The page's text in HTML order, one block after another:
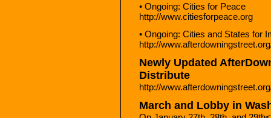
• Ongoing: Cities for Peace
http://www.citiesforpeace.org
• Ongoing: Cities and States for
http://
Newly Updated
Distribute
http://
March and Lobby in